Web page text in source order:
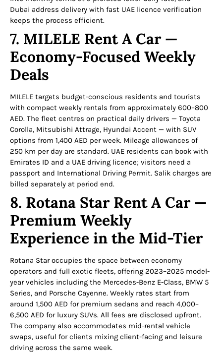
Dubai address delivery with fast UAE licence verification
keeps the process efficient.
7. MILELE Rent A Car —
Economy-Focused Weekly
Deals
MILELE targets budget-conscious residents and tourists
with compact weekly rentals from approximately 600–800
AED. The fleet centres on practical daily drivers — Toyota
Corolla, Mitsubishi Attrage, Hyundai Accent — with SUV
options from 1,400 AED per week. Mileage allowances of
250 km per day are standard. UAE residents can book with
Emirates ID and a UAE driving licence; visitors need a
passport and International Driving Permit. Salik charges are
billed separately at period end.
8. Rotana Star Rent A Car —
Premium Weekly
Experience in the Mid-Tier
Rotana Star occupies the space between economy
operators and full exotic fleets, offering 2023–2025 model-
year vehicles including the Mercedes-Benz E-Class, BMW 5
Series, and Porsche Cayenne. Weekly rates start from
around 1,500 AED for premium sedans and reach 4,000–
6,500 AED for luxury SUVs. All fees are disclosed upfront.
The company also accommodates mid-rental vehicle
swaps, useful for clients mixing client-facing and leisure
driving across the same week.